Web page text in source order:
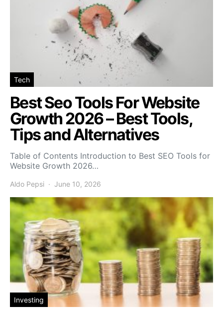
Tech
Best Seo Tools For Website
Growth 2026 – Best Tools,
Tips and Alternatives
Table of Contents Introduction to Best SEO Tools for
Website Growth 2026…
Aldo Pepsi June 10, 2026
Investing